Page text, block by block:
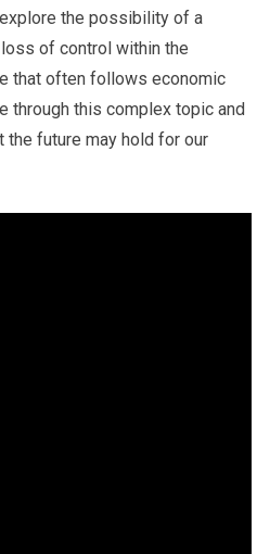
the possibility of a
of control within the
that often follows economic
through this complex topic and
future may hold for our